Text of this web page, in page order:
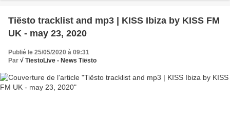
Tiësto tracklist and mp3 | KISS Ibiza by KISS FM
UK - may 23, 2020
Publié le 25/05/2020 à 09:31
Par √ TiestoLive - News Tiësto